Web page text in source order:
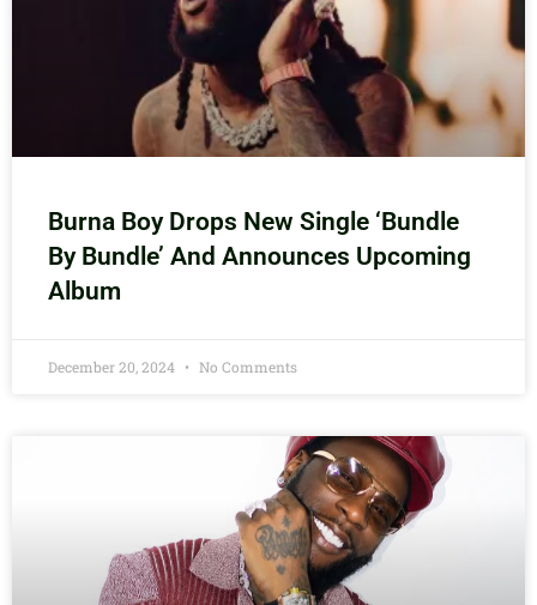
Burna Boy Drops New Single ‘Bundle
By Bundle’ And Announces Upcoming
Album
December 20, 2024 No Comments